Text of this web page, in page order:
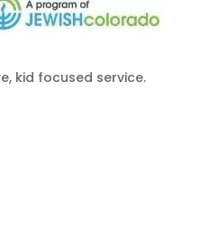
kid focused service.